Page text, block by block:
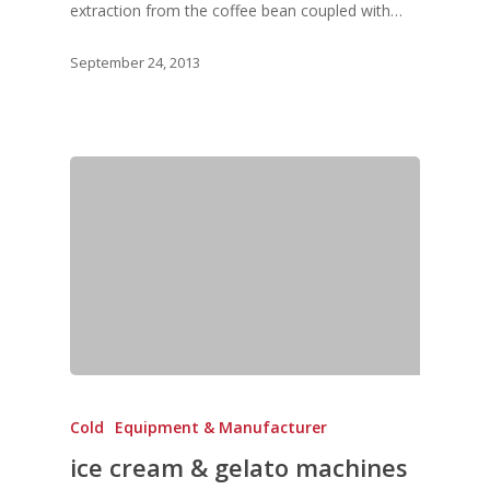
extraction from the coffee bean coupled with…
September 24, 2013
Cold Equipment & Manufacturer
ice cream & gelato machines
Vol. 16
Vol. 6
Vol. 5